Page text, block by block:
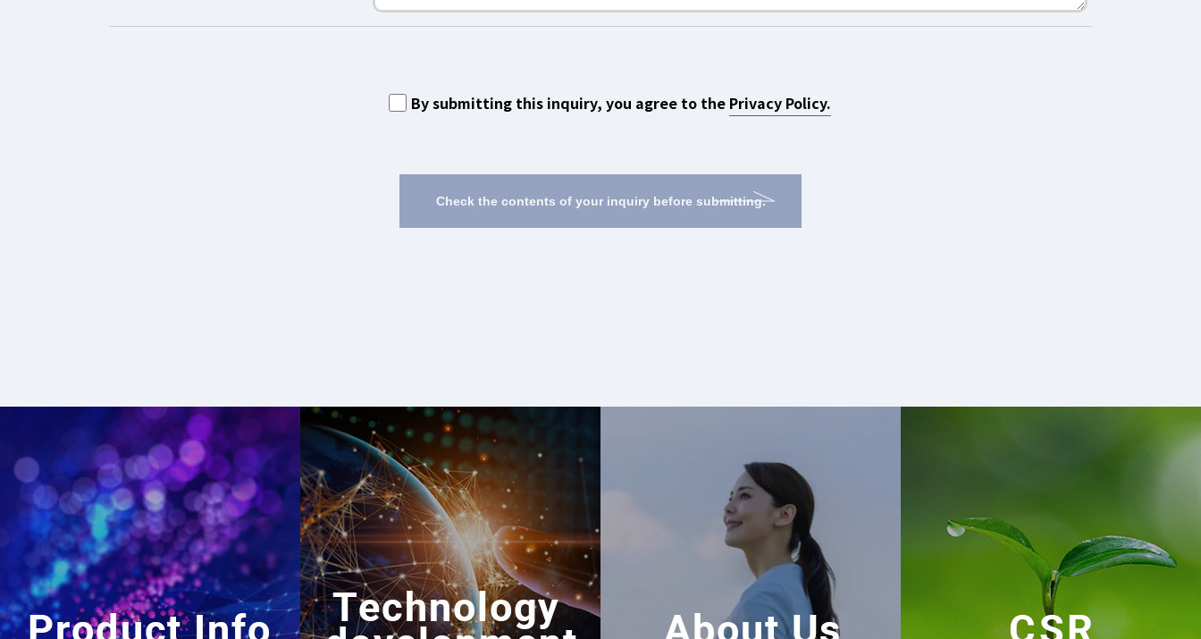
By submitting this inquiry, you agree to the Privacy Policy.